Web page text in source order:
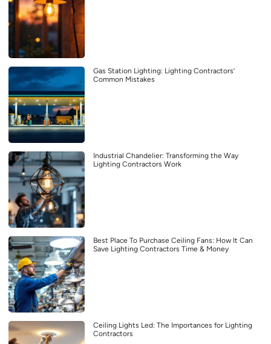
Gas Station Lighting: Lighting Contractors’
Common Mistakes
Industrial Chandelier: Transforming the Way
Lighting Contractors Work
Best Place To Purchase Ceiling Fans: How It Can
Save Lighting Contractors Time & Money
Ceiling Lights Led: The Importances for Lighting
Contractors